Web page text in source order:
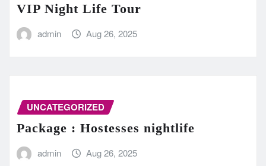
VIP Night Life Tour
admin Aug 26, 2025
UNCATEGORIZED
Package : Hostesses nightlife
admin Aug 26, 2025